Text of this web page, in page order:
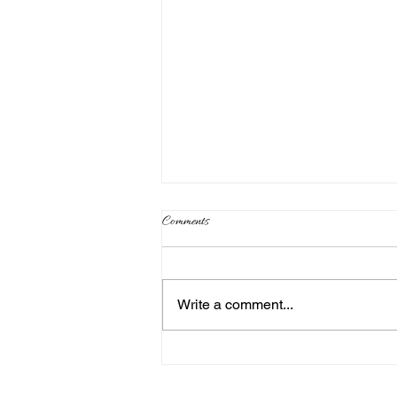
Where are Your Synod Execs?
Comments
Write a comment...